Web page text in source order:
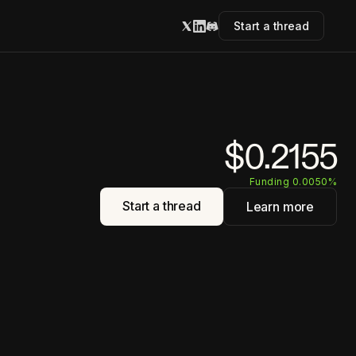
Start a thread
$0.2155
Funding 0.0050%
Start a thread Learn more